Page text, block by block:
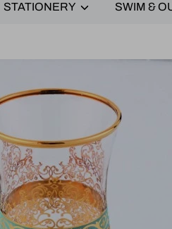
STATIONERY SWIM &